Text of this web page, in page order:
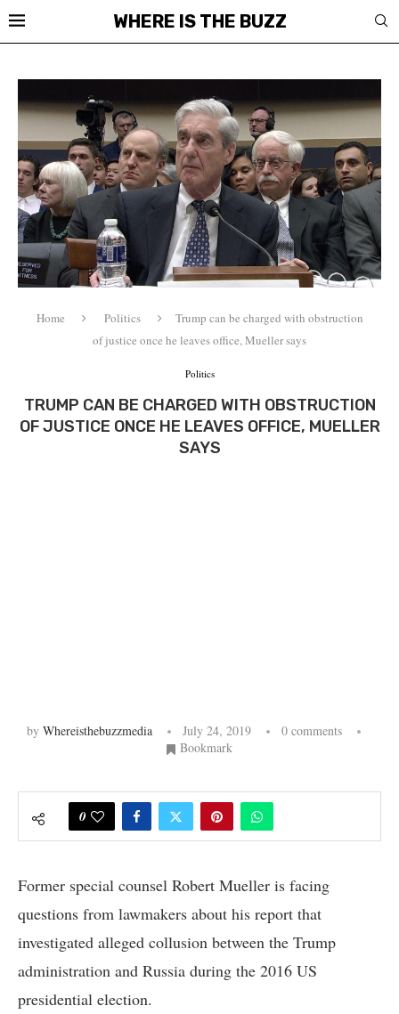
WHERE IS THE BUZZ
Home Politics
Trump can be charged with obstruction
of justice once he leaves office, Mueller says
Politics
TRUMP CAN BE CHARGED WITH OBSTRUCTION
OF JUSTICE ONCE HE LEAVES OFFICE, MUELLER
SAYS
by Whereisthebuzzmedia July 24, 2019
0 comments
Bookmark
0
Former special counsel Robert Mueller is facing
questions from lawmakers about his report that
investigated alleged collusion between the Trump
administration and Russia during the 2016 US
presidential election.